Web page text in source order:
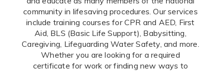
community in lifesaving procedures. Our services
include training courses for CPR and AED, First
Aid, BLS (Basic Life Support), Babysitting,
Caregiving, Lifeguarding Water Safety, and more.
Whether you are looking for a required
certificate for work or finding new ways to